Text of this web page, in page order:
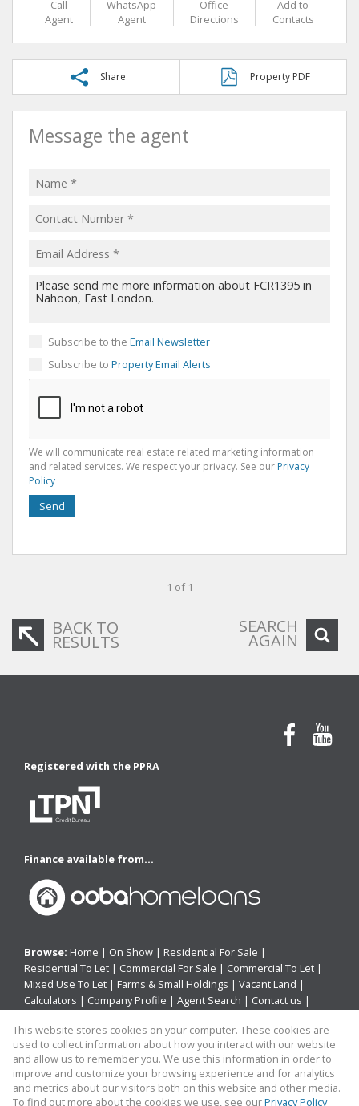
Call
Agent
WhatsApp
Agent
Office
Directions
Add to
Contacts
Share Property PDF
Message the agent
Subscribe to the Email Newsletter
Subscribe to Property Email Alerts
We will communicate real estate related marketing information
and related services. We respect your privacy. See our Privacy
Policy
Send
1 of 1
BACK TO
RESULTS
SEARCH
AGAIN
Registered with the PPRA
Finance available from...
Browse: Home | On Show | Residential For Sale |
Residential To Let | Commercial For Sale | Commercial To Let |
Mixed Use To Let | Farms & Small Holdings | Vacant Land |
Calculators | Company Profile | Agent Search | Contact us |
Property: Residential Property For Sale in East London
This website stores cookies on your computer. These cookies are
used to collect information about how you interact with our website
and allow us to remember you. We use this information in order to
improve and customize your browsing experience and for analytics
and metrics about our visitors both on this website and other media.
To find out more about the cookies we use, see ourPrivacy Policy